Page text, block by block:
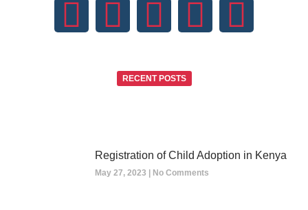
RECENT POSTS
Registration of Child Adoption in Kenya
May 27, 2023 No Comments